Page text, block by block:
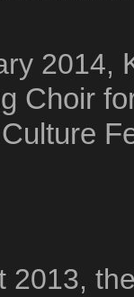
2014,
Choir
2013,